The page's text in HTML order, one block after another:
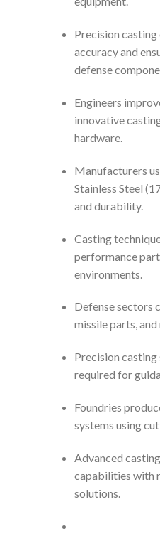
Precision casting
accuracy and
defense
Engineers
innovative
hardware.
Manufacturers
Stainless Steel
and durability.
Casting
performance
environments.
Defense sectors
missile parts,
Precision
required for
Foundries
systems using
Advanced
capabilities with
solutions.